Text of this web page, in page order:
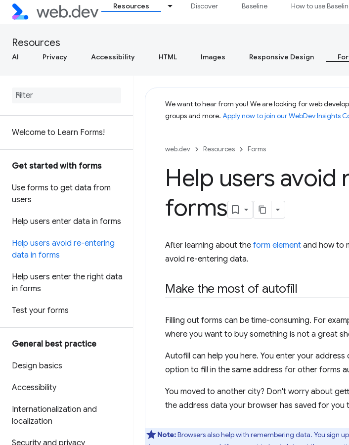
Resources Discover Baseline How to use
Resources
AI Privacy Accessibility HTML Images Responsive Design
Welcome to Learn Forms!
Get started with forms
Use forms to get data from
users
Help users enter data in forms
Help users avoid re-entering
data in forms
Help users enter the right data
in forms
Test your forms
General best practice
Design basics
Accessibility
Internationalization and
localization
Security and privacy
We want to hear from you! We are looking for web
groups and more. Apply now to join our WebDev Insights
web.dev Resources Forms
Help users
forms
After learning about the form element and how to
avoid re-entering data.
Make the most of autofill
Filling out forms can be time-consuming. For
where you want to buy something is not a great
Autofill can help you here. You enter your
option to fill in the same address for other forms
You moved to another city? Don't worry about
the address data your browser has saved for
Note:Browsers also help with remembering data. You sign